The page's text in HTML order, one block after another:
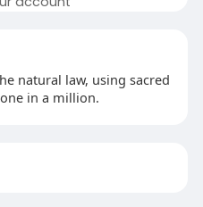
natural law, using sacred
in a million.